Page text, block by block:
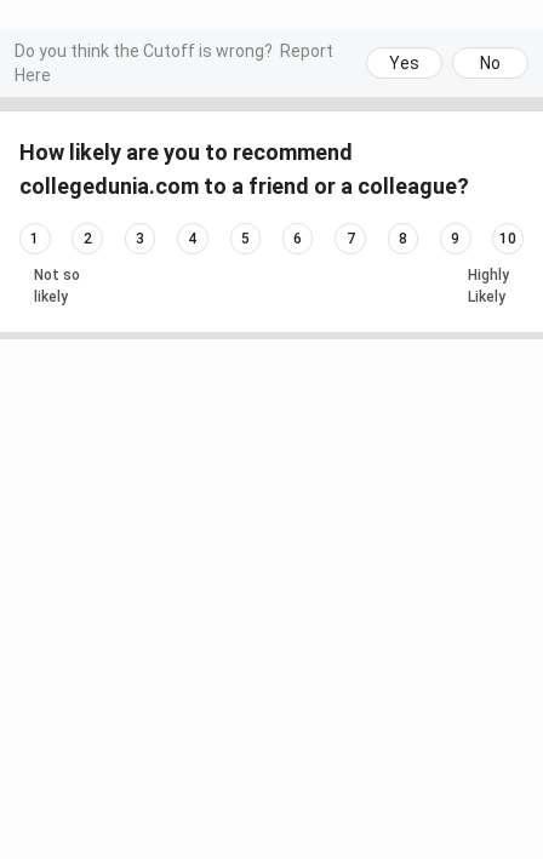
Do you think the Cutoff is wrong? Report
Here
Yes No
How likely are you to recommend
collegedunia.com to a friend or a colleague?
1 2 3 4 5 6 7 8 9 10
Not so
likely
Highly
Likely